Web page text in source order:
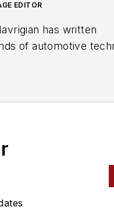
in San Diego,
information
since 1918.
EDITOR
has written
of automotive
the automotive
Automotive, an
vintage vehicle